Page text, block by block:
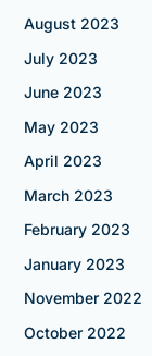
August 2023
July 2023
June 2023
May 2023
April 2023
March 2023
February 2023
January 2023
November 2022
October 2022